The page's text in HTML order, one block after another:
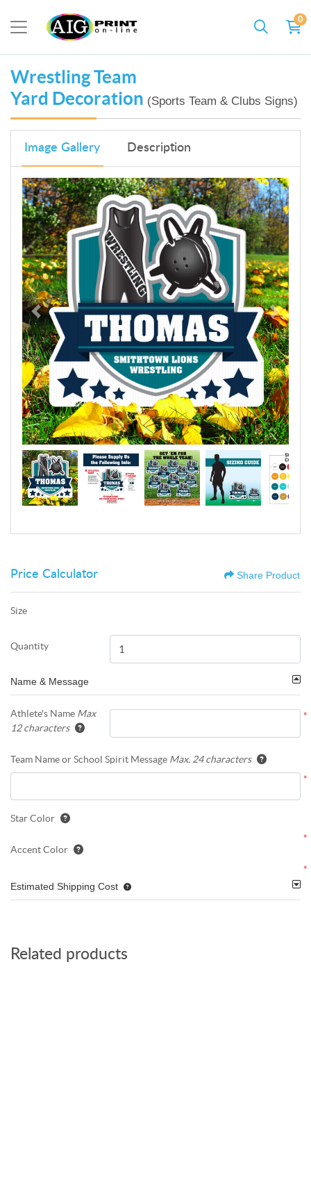
0
Wrestling Team
Yard Decoration (Sports Team & Clubs Signs)
Image Gallery Description
Price Calculator Share Product
Size
Quantity
Name & Message
Athlete's Name Max
12 characters
*
Team Name or School Spirit Message Max. 24 characters
*
Star Color
*
Accent Color
*
Estimated Shipping Cost
Related products